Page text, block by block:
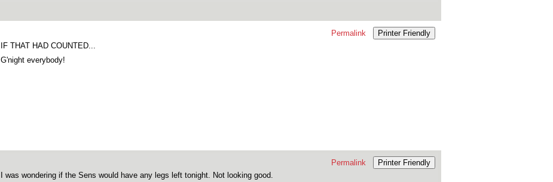
Permalink
Printer Friendly
IF THAT HAD COUNTED...
G'night everybody!
Permalink
Printer Friendly
I was wondering if the Sens would have any legs left tonight. Not looking good.